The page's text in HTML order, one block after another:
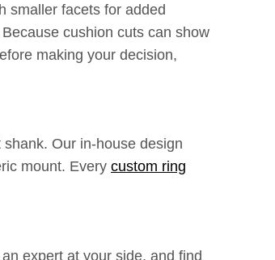
smaller facets for added
cushion cuts can show
making your decision,
Our in-house design
mount. Every custom ring
expert at your side, and find